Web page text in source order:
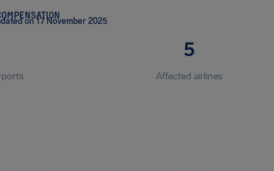
on 17 November 2025
5
Affected airlines